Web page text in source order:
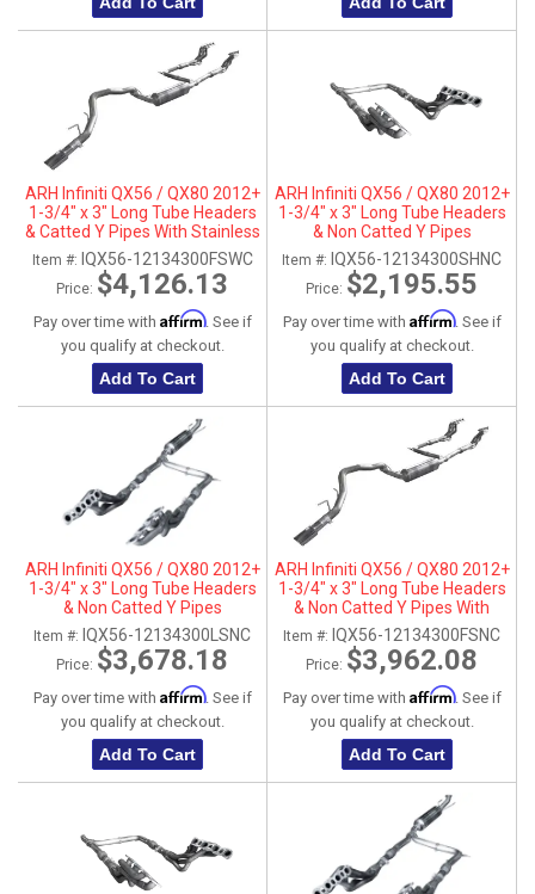
ARH Infiniti QX56 / QX80 2012+
1-3/4" x 3" Long Tube Headers
& Catted Y Pipes With Stainless
Steel Tip
Item #: IQX56-12134300FSWC
Price: $4,126.13
Pay over time with Affirm. See if
you qualify at checkout.
Add To Cart
ARH Infiniti QX56 / QX80 2012+
1-3/4" x 3" Long Tube Headers
& Non Catted Y Pipes
Item #: IQX56-12134300SHNC
Price: $2,195.55
Pay over time with Affirm. See if
you qualify at checkout.
Add To Cart
ARH Infiniti QX56 / QX80 2012+
1-3/4" x 3" Long Tube Headers
& Non Catted Y Pipes
Item #: IQX56-12134300LSNC
Price: $3,678.18
Pay over time with Affirm. See if
you qualify at checkout.
Add To Cart
ARH Infiniti QX56 / QX80 2012+
1-3/4" x 3" Long Tube Headers
& Non Catted Y Pipes With
Stainless Steel Tip
Item #: IQX56-12134300FSNC
Price: $3,962.08
Pay over time with Affirm. See if
you qualify at checkout.
Add To Cart